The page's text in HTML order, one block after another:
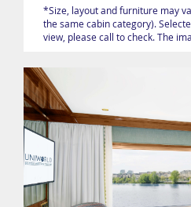
*Size, layout and furniture may
the same cabin category).
view, please call to check. The